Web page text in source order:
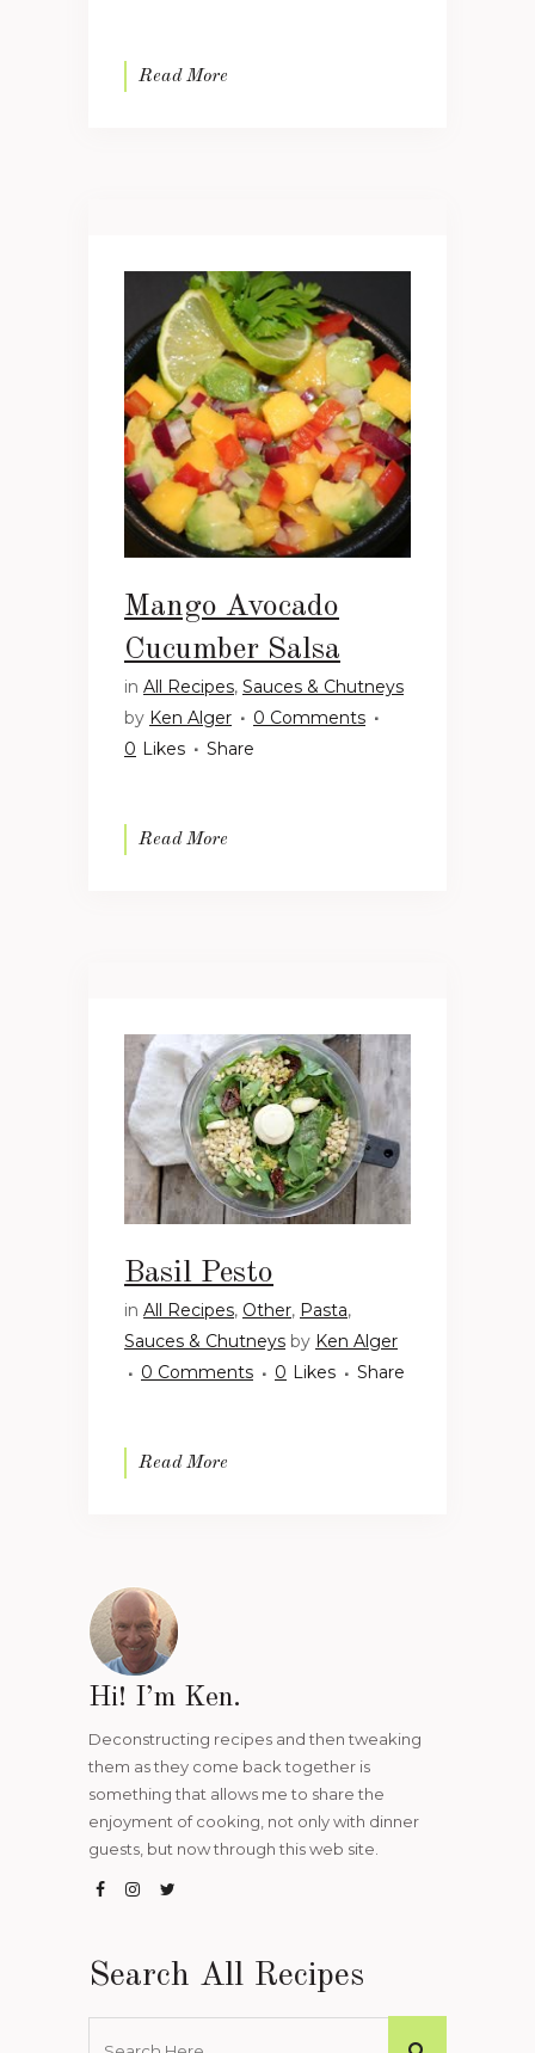
Read More
Mango Avocado
Cucumber Salsa
in All Recipes, Sauces & Chutneys
by Ken Alger
0 Comments
0 Likes Share
Read More
Basil Pesto
in All Recipes, Other, Pasta,
Sauces & Chutneys by Ken Alger
0 Comments
0 Likes Share
Read More
Hi! I’m Ken.
Deconstructing recipes and then tweaking
them as they come back together is
something that allows me to share the
enjoyment of cooking, not only with dinner
guests, but now through this web site.
Search All Recipes